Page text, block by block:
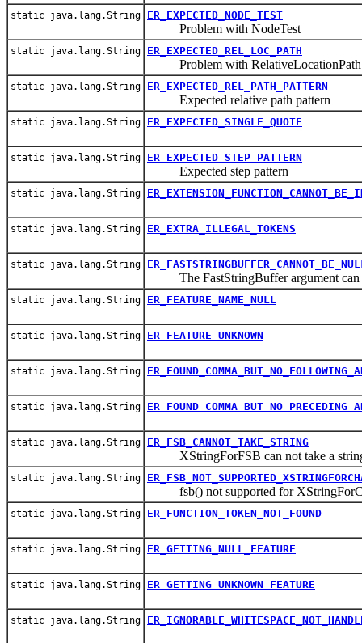
static java.lang.String ER_EXPECTED_NODE_TEST
Problem with NodeTest
static java.lang.String ER_EXPECTED_REL_LOC_PATH
Problem with RelativeLocationPath
static java.lang.String ER_EXPECTED_REL_PATH_PATTERN
Expected relative path pattern
static java.lang.String ER_EXPECTED_SINGLE_QUOTE
static java.lang.String ER_EXPECTED_STEP_PATTERN
Expected step pattern
static java.lang.String
static java.lang.String ER_EXTRA_ILLEGAL_TOKENS
static java.lang.String
The FastStringBuffer argument can
static java.lang.String ER_FEATURE_NAME_NULL
static java.lang.String ER_FEATURE_UNKNOWN
static java.lang.String
static java.lang.String
static java.lang.String ER_FSB_CANNOT_TAKE_STRING
XStringForFSB can not take a string
static java.lang.String
fsb() not supported for
static java.lang.String ER_FUNCTION_TOKEN_NOT_FOUND
static java.lang.String ER_GETTING_NULL_FEATURE
static java.lang.String ER_GETTING_UNKNOWN_FEATURE
static java.lang.String